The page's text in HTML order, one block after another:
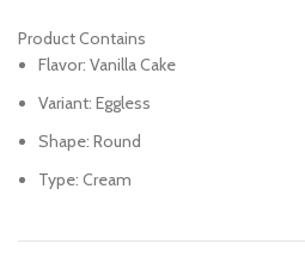
Product Contains
Flavor: Vanilla Cake
Variant: Eggless
Shape: Round
Type: Cream